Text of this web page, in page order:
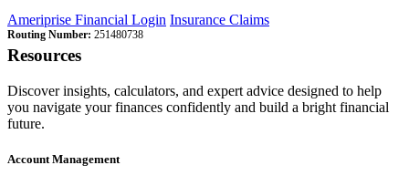
Ameriprise Financial Login Insurance Claims
Routing Number: 251480738
Resources
Discover insights, calculators, and expert advice designed to help
you navigate your finances confidently and build a bright financial
future.
Account Management